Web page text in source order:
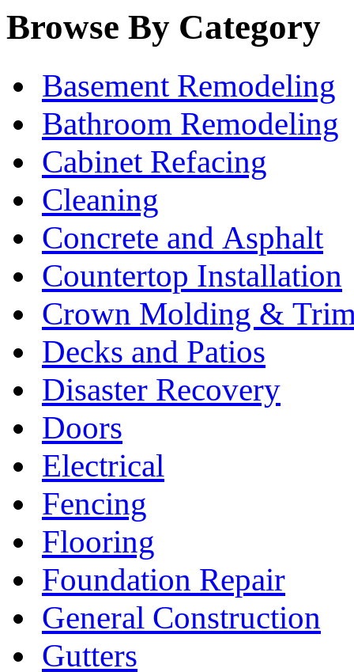
Browse By Category
Basement Remodeling
Bathroom Remodeling
Cabinet Refacing
Cleaning
Concrete and Asphalt
Countertop Installation
Crown Molding &
Decks and Patios
Disaster Recovery
Doors
Electrical
Fencing
Flooring
Foundation Repair
General Construction
Gutters